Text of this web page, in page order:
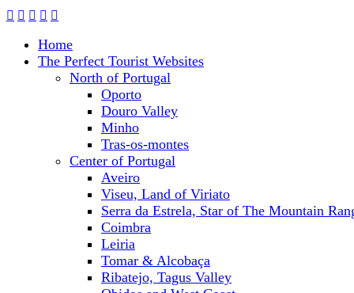
Home
The Perfect Tourist Websites
North of Portugal
Oporto
Douro Valley
Minho
Tras-os-montes
Center of Portugal
Aveiro
Viseu, Land of Viriato
Serra da Estrela, Star of The Mountain
Coimbra
Leiria
Tomar & Alcobaça
Ribatejo, Tagus Valley